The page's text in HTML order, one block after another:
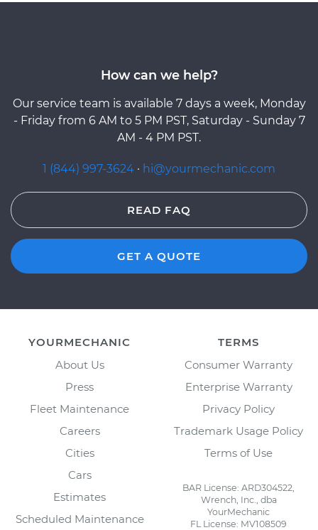
How can we help?
Our service team is available 7 days a week, Monday
- Friday from 6 AM to 5 PM PST, Saturday - Sunday 7
AM - 4 PM PST.
1 (844) 997-3624 · hi@yourmechanic.com
READ FAQ
GET A QUOTE
YOURMECHANIC
About Us
Press
Fleet Maintenance
Careers
Cities
Cars
Estimates
Scheduled Maintenance
TERMS
Consumer Warranty
Enterprise Warranty
Privacy Policy
Trademark Usage Policy
Terms of Use
BAR License: ARD304522,
Wrench, Inc., dba
YourMechanic
FL License: MV108509